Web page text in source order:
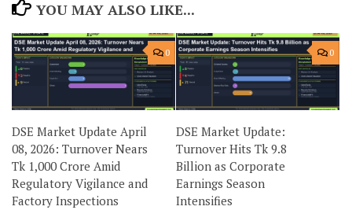
YOU MAY ALSO LIKE...
0
DSE Market Update April
08, 2026: Turnover Nears
Tk 1,000 Crore Amid
Regulatory Vigilance and
Factory Inspections
0
DSE Market Update:
Turnover Hits Tk 9.8
Billion as Corporate
Earnings Season
Intensifies